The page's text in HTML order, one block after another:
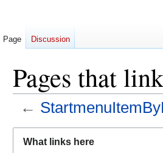
Pages that
←
What links here
Page Discussion